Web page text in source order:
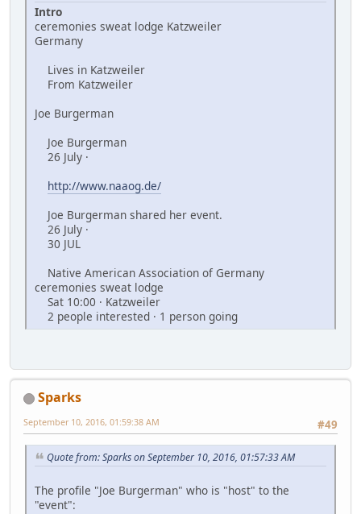
Intro
ceremonies sweat lodge Katzweiler
Germany
Lives in Katzweiler
From Katzweiler
Joe Burgerman
Joe Burgerman
26 July ·
http://www.naaog.de/
Joe Burgerman shared her event.
26 July ·
30 JUL
Native American Association of Germany
ceremonies sweat lodge
Sat 10:00 · Katzweiler
2 people interested · 1 person going
Sparks
#49
September 10, 2016, 01:59:38 AM
Quote from: Sparks on September 10, 2016, 01:57:33 AM
The profile "Joe Burgerman" who is "host" to the
"event":